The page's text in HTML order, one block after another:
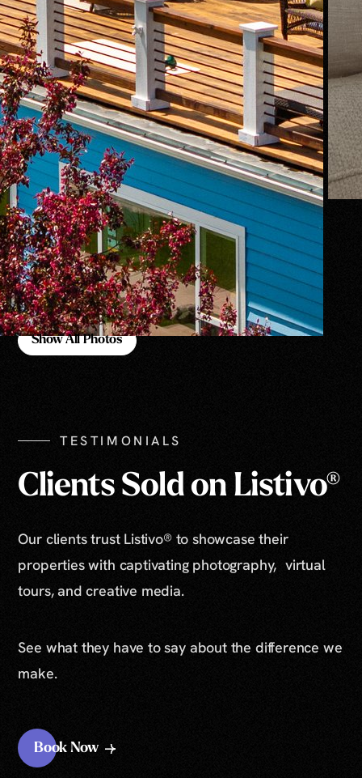
Show All Photos
TESTIMONIALS
Clients Sold on Listivo®
Our clients trust Listivo® to showcase their
properties with captivating photography, virtual
tours, and creative media.
See what they have to say about the difference we
make.
Book Now